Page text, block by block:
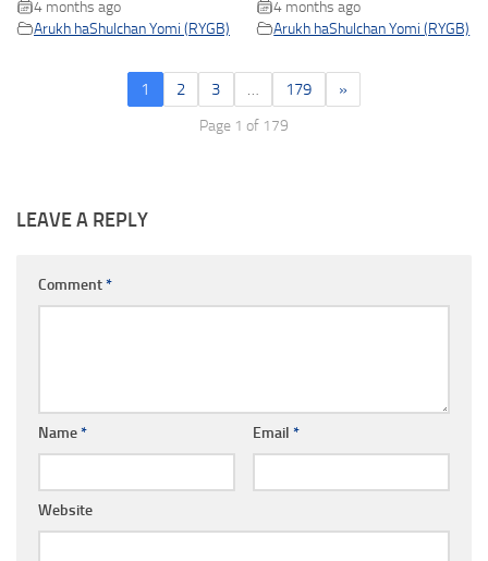
4 months ago
Arukh haShulchan Yomi (RYGB)
4 months ago
Arukh haShulchan Yomi (RYGB)
1 2 3 … 179 »
Page 1 of 179
LEAVE A REPLY
Comment*
Name* Email *
Website